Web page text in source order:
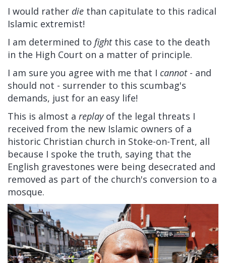
I would rather die than capitulate to this radical
Islamic extremist!
I am determined to fightthis case to the death
in the High Court on a matter of principle.
I am sure you agree with me that I cannot- and
should not - surrender to this scumbag's
demands, just for an easy life!
This is almost a replayof the legal threats I
received from the new Islamic owners of a
historic Christian church in Stoke-on-Trent, all
because I spoke the truth, saying that the
English gravestones were being desecrated and
removed as part of the church's conversion to a
mosque.